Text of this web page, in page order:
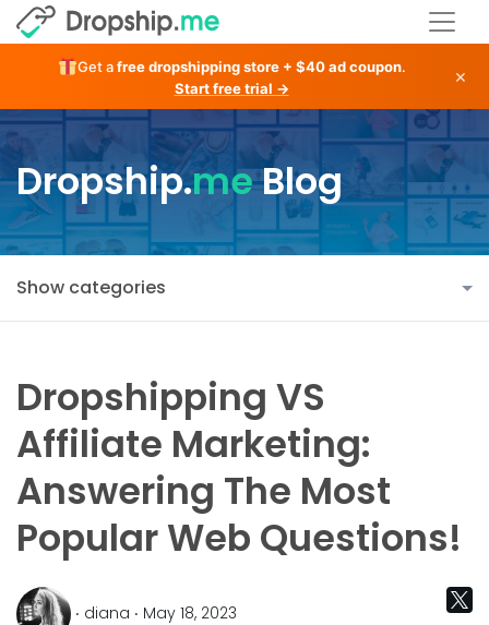
Get afree dropshipping store + $40 ad coupon.
Start free trial →
×
Dropship.meBlog
Show categories
Dropshipping VS
Affiliate Marketing:
Answering The Most
Popular Web Questions!
‧ diana ‧ May 18, 2023